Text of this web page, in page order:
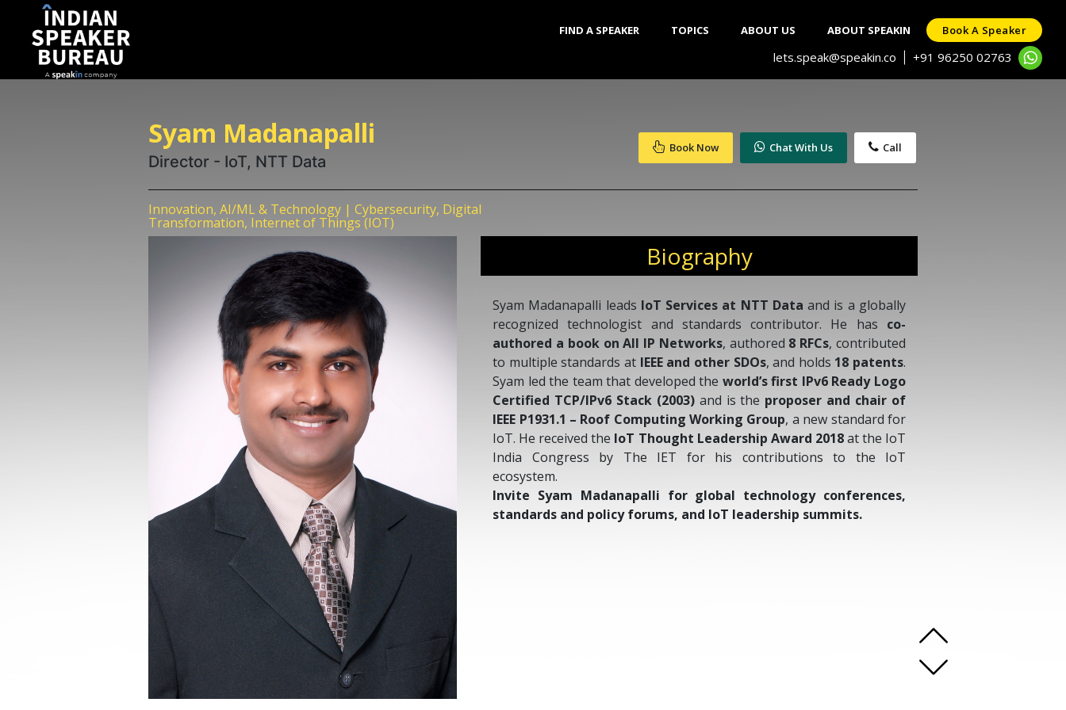
FIND A SPEAKER TOPICS ABOUT US ABOUT SPEAKIN Book A Speaker
lets.speak@speakin.co +91 96250 02763
Syam Madanapalli
Director - IoT, NTT Data
Book Now Chat With Us Call
Innovation, AI/ML & Technology | Cybersecurity, Digital
Transformation, Internet of Things (IOT)
Biography
Syam Madanapalli leads IoT Services at NTT Data and is a globally
recognized technologist and standards contributor. He has co-
authored a book on All IP Networks, authored 8 RFCs, contributed
to multiple standards at IEEE and other SDOs, and holds 18 patents.
Syam led the team that developed the world’s first IPv6 Ready Logo
Certified TCP/IPv6 Stack (2003)and is the proposer and chair of
IEEE P1931.1 – Roof Computing Working Group, a new standard for
IoT. He received the IoT Thought Leadership Award 2018at the IoT
India Congress by The IET for his contributions to the IoT
ecosystem.
Invite Syam Madanapalli for global technology conferences,
standards and policy forums, and IoT leadership summits.